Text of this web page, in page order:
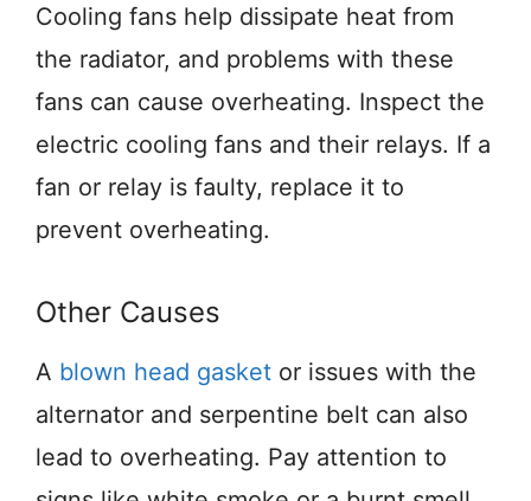
Cooling fans help dissipate heat from
the radiator, and problems with these
fans can cause overheating. Inspect the
electric cooling fans and their relays. If a
fan or relay is faulty, replace it to
prevent overheating.
Other Causes
A blown head gasket or issues with the
alternator and serpentine belt can also
lead to overheating. Pay attention to